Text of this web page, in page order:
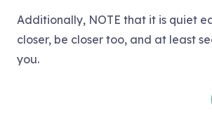
Additionally, NOTE that it is quiet
closer, be closer too, and at least
you.